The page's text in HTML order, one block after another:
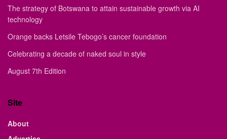
The strategy of Botswana to attain sustainable growth via AI
technology
Orange backs Letsile Tebogo’s cancer foundation
Celebrating a decade of naked soul in style
August 7th Edition
Site
About